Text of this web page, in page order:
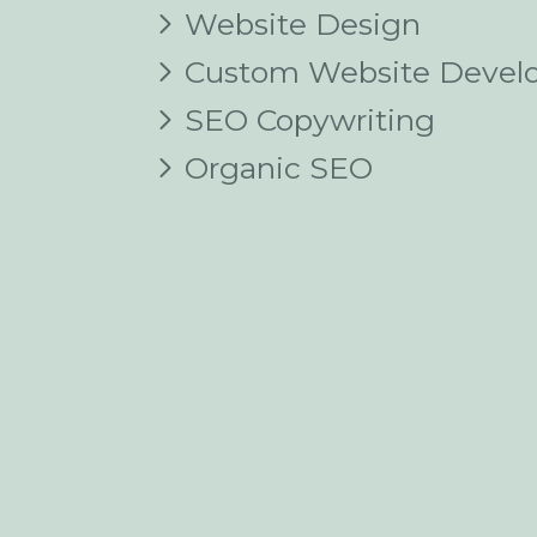
Website Design
Custom Website
SEO Copywriting
Organic SEO